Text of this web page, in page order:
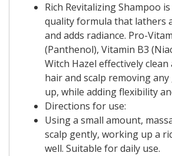
Rich Revitalizing Shampoo
quality formula that lathers
and adds radiance. Pro-
(Panthenol), Vitamin B3
Witch Hazel effectively
hair and scalp removing
up, while adding flexibility
Directions for use:
Using a small amount,
scalp gently, working up a
well. Suitable for daily use.